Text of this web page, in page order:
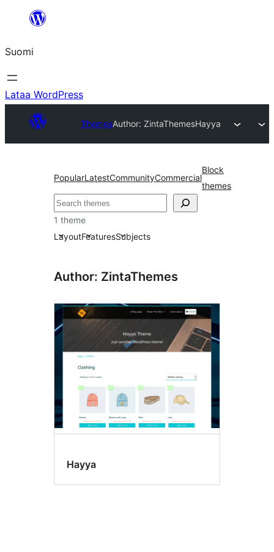
Suomi
Lataa WordPress
ThemesAuthor: ZintaThemesHayya
PopularLatestCommunityCommercial
Block
themes
Etsi
1 theme
LayoutFeaturesSubjects
Author: ZintaThemes
Hayya